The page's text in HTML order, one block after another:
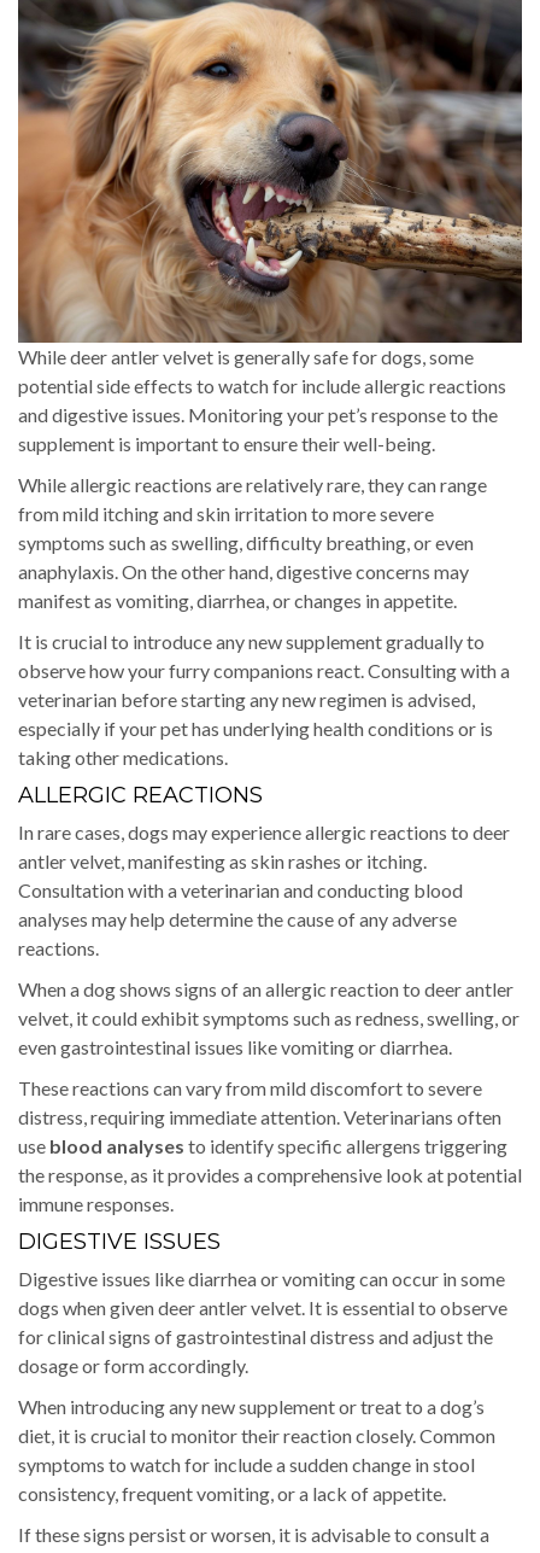
While deer antler velvet is generally safe for dogs, some
potential side effects to watch for include allergic reactions
and digestive issues. Monitoring your pet’s response to the
supplement is important to ensure their well-being.
While allergic reactions are relatively rare, they can range
from mild itching and skin irritation to more severe
symptoms such as swelling, difficulty breathing, or even
anaphylaxis. On the other hand, digestive concerns may
manifest as vomiting, diarrhea, or changes in appetite.
It is crucial to introduce any new supplement gradually to
observe how your furry companions react. Consulting with a
veterinarian before starting any new regimen is advised,
especially if your pet has underlying health conditions or is
taking other medications.
ALLERGIC REACTIONS
In rare cases, dogs may experience allergic reactions to deer
antler velvet, manifesting as skin rashes or itching.
Consultation with a veterinarian and conducting blood
analyses may help determine the cause of any adverse
reactions.
When a dog shows signs of an allergic reaction to deer antler
velvet, it could exhibit symptoms such as redness, swelling, or
even gastrointestinal issues like vomiting or diarrhea.
These reactions can vary from mild discomfort to severe
distress, requiring immediate attention. Veterinarians often
use blood analyses to identify specific allergens triggering
the response, as it provides a comprehensive look at potential
immune responses.
DIGESTIVE ISSUES
Digestive issues like diarrhea or vomiting can occur in some
dogs when given deer antler velvet. It is essential to observe
for clinical signs of gastrointestinal distress and adjust the
dosage or form accordingly.
When introducing any new supplement or treat to a dog’s
diet, it is crucial to monitor their reaction closely. Common
symptoms to watch for include a sudden change in stool
consistency, frequent vomiting, or a lack of appetite.
If these signs persist or worsen, it is advisable to consult a